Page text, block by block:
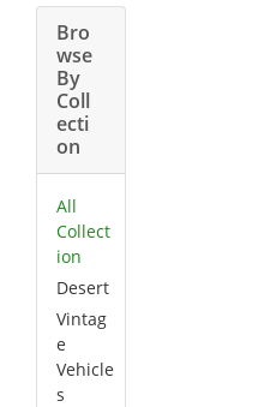
Bro
wse
By
Coll
ecti
on
All
Collect
ion
Desert
Vintag
e
Vehicle
s